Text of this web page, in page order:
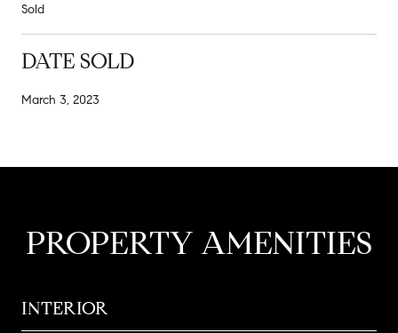
Sold
DATE SOLD
March 3, 2023
PROPERTY AMENITIES
INTERIOR